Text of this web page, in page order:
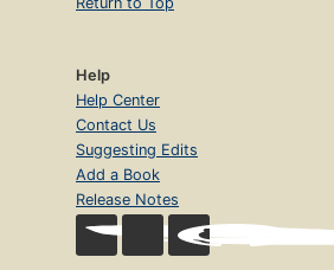
Help
Help Center
Contact Us
Suggesting Edits
Add a Book
Release Notes